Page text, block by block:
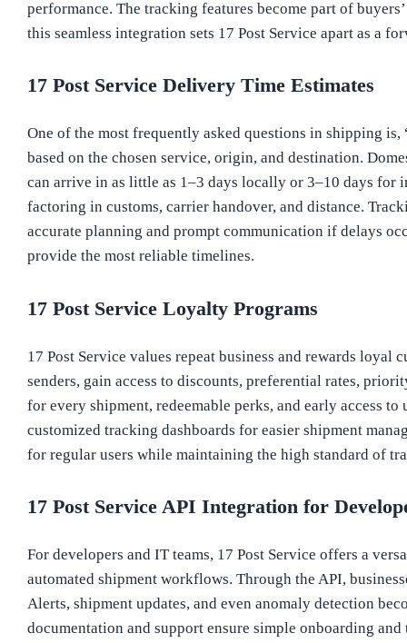
performance. The tracking features become part of
this seamless integration sets 17 Post Service apart as a
17 Post Service Delivery Time Estimates
One of the most frequently asked questions in shipping
based on the chosen service, origin, and destination.
can arrive in as little as 1–3 days locally or 3–10 days for
factoring in customs, carrier handover, and distance.
accurate planning and prompt communication if delays
provide the most reliable timelines.
17 Post Service Loyalty Programs
17 Post Service values repeat business and rewards
senders, gain access to discounts, preferential rates,
for every shipment, redeemable perks, and early access
customized tracking dashboards for easier shipment
for regular users while maintaining the high standard of
17 Post Service API Integration for
For developers and IT teams, 17 Post Service offers a
automated shipment workflows. Through the API,
Alerts, shipment updates, and even anomaly detection
documentation and support ensure simple onboarding